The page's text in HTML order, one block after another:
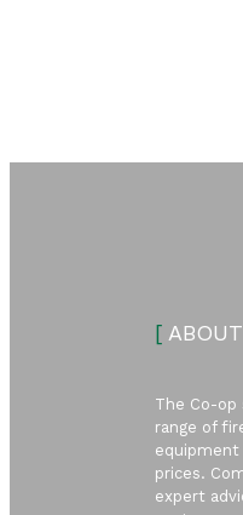
[ ABOUT
The Co-op
range of
prices.
expert